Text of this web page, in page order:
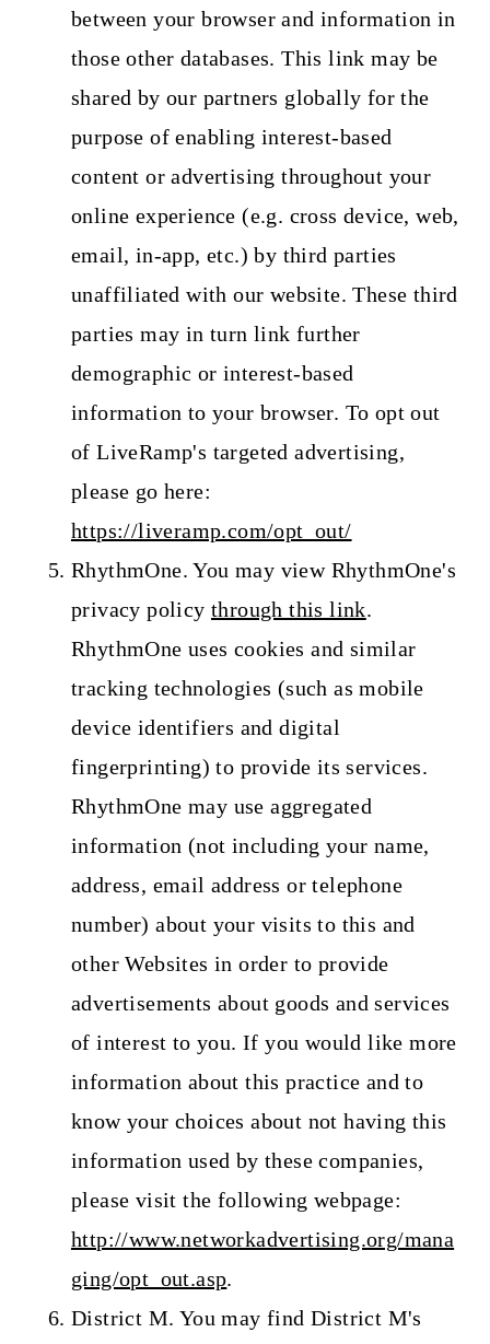
between your browser and information in
those other databases. This link may be
shared by our partners globally for the
purpose of enabling interest-based
content or advertising throughout your
online experience (e.g. cross device, web,
email, in-app, etc.) by third parties
unaffiliated with our website. These third
parties may in turn link further
demographic or interest-based
information to your browser. To opt out
of LiveRamp's targeted advertising,
please go here:
https://liveramp.com/opt_out/
RhythmOne. You may view RhythmOne's
privacy policy through this link.
RhythmOne uses cookies and similar
tracking technologies (such as mobile
device identifiers and digital
fingerprinting) to provide its services.
RhythmOne may use aggregated
information (not including your name,
address, email address or telephone
number) about your visits to this and
other Websites in order to provide
advertisements about goods and services
of interest to you. If you would like more
information about this practice and to
know your choices about not having this
information used by these companies,
please visit the following webpage:
http://www.networkadvertising.org/mana
ging/opt_out.asp.
District M. You may find District M's